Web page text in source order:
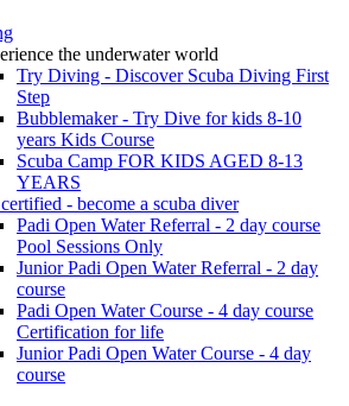
the underwater world
Try Diving - Discover Scuba Diving First
Step
Bubblemaker - Try Dive for kids 8-10
years Kids Course
Scuba Camp FOR KIDS AGED 8-13
YEARS
- become a scuba diver
Padi Open Water Referral - 2 day course
Pool Sessions Only
Junior Padi Open Water Referral - 2 day
course
Padi Open Water Course - 4 day course
Certification for life
Junior Padi Open Water Course - 4 day
course